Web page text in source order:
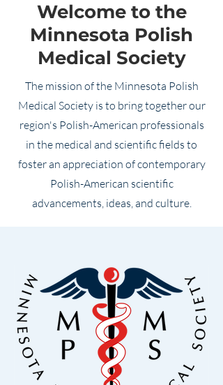
Welcome to the
Minnesota Polish
Medical Society
The mission of the Minnesota Polish
Medical Society is to bring together our
region's Polish-American professionals
in the medical and scientific fields to
foster an appreciation of contemporary
Polish-American scientific
advancements, ideas, and culture.